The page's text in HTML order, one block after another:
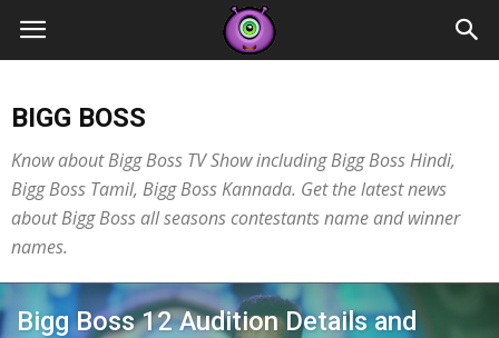
Contestants
BIGG BOSS
Know about Bigg Boss TV Show including Bigg Boss Hindi,
Bigg Boss Tamil, Bigg Boss Kannada. Get the latest news
about Bigg Boss all seasons contestants name and winner
names.
Bigg Boss 12 Audition Details and